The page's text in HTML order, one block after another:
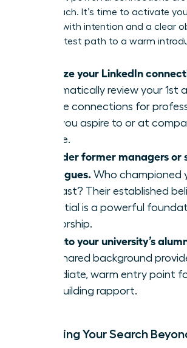
within reach. It’s time to activate
network with intention and a clear
is the fastest path to a warm
Analyze your LinkedIn
Systematically review your 1st
degree connections for
roles you aspire to or at
admire.
Consider former managers or
colleagues. Who championed
the past? Their established
potential is a powerful
mentorship.
Tap into your university’s
This shared background
immediate, warm entry point
and building rapport.
Expanding Your Search